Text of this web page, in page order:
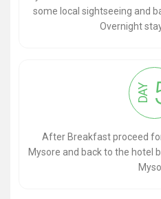
some local sightseeing and
Overnight
DAY
After Breakfast proceed
Mysore and back to the hotel